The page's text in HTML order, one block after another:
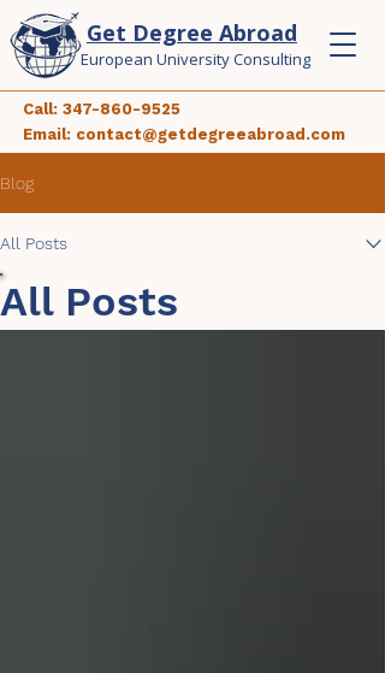
European University Consulting
Get Degree Abroad
Call: 347-860-9525
Email: contact@getdegreeabroad.com
Blog
All Posts
All Posts